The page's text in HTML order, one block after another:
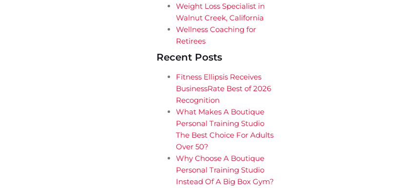
Weight Loss Specialist in
Walnut Creek, California
Wellness Coaching for
Retirees
Recent Posts
Fitness Ellipsis Receives
BusinessRate Best of 2026
Recognition
What Makes A Boutique
Personal Training Studio
The Best Choice For Adults
Over 50?
Why Choose A Boutique
Personal Training Studio
Instead Of A Big Box Gym?